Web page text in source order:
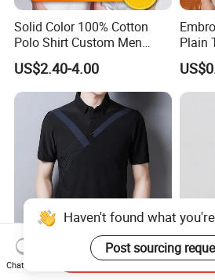
Solid Color 100% Cotton
Polo Shirt Custom Men
Three Button Golf Shirt
US$2.40-4.00
Plain
Shirt
Cool Feeling Quick Dry
High
Haven't found what
Post sourcing
Chat Now
Send